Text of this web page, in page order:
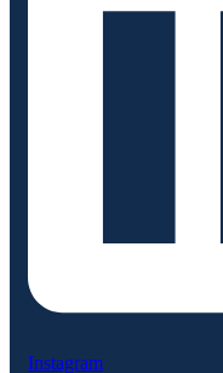
Instagram